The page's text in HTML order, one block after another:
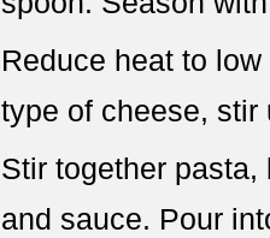
Reduce heat to
type of cheese, stir
Stir together
and sauce. Pour